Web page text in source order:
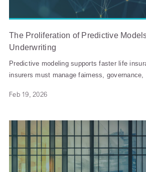
The Proliferation of Predictive
Underwriting
Predictive modeling supports faster life
insurers must manage fairness,
Feb 19, 2026